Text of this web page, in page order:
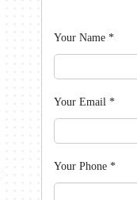
Your Name *
Your Email *
Your Phone *